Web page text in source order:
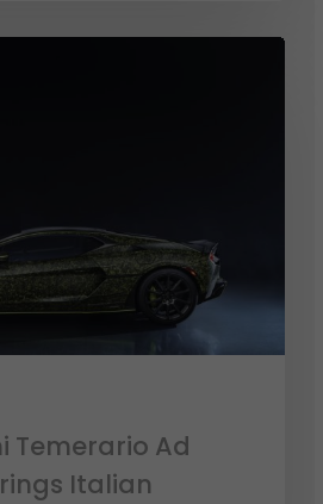
Temerario Ad
Italian